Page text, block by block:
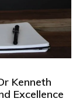
Kenneth
Excellence